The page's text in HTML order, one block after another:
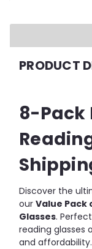
PRODUCT
8-Pack
Discover the
our Value Pack
Glasses.
reading glasses
and affordability.